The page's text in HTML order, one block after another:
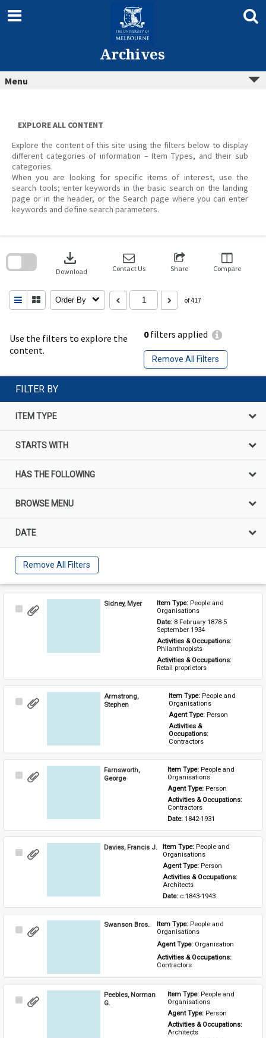
content
Archives
Menu
EXPLORE ALL CONTENT
Explore the content of this site using the filters below to display
different categories of information – Item Types, and their sub
categories.
When you are looking for specific items of interest, use the
search tools; enter keywords in the basic search on the landing
page or in the header, or the Search page where you can enter
keywords and define search parameters.
Use the filters to explore the
content.
0filters applied
Remove All Filters
download
Download Contact Us Share Compare
Order By of 417
search
FILTER BY
ITEM TYPE
STARTS WITH
HAS THE FOLLOWING
BROWSE MENU
DATE
Remove All Filters
Select
Sidney, Myer Item Type: People and
Organisations
Date: 8 February 1878-5
September 1934
Activities & Occupations:
Philanthropists
Activities & Occupations:
Retail proprietors
Select
Armstrong,
Stephen
Item Type: People and
Organisations
Agent Type: Person
Activities &
Occupations:
Contractors
Select
Farnsworth,
George
Item Type: People and
Organisations
Agent Type: Person
Activities & Occupations:
Contractors
Date: 1842-1931
Select
Davies, Francis J. Item Type: People and
Organisations
Agent Type: Person
Activities & Occupations:
Architects
Date: c.1843-1943
Select
Swanson Bros. Item Type: People and
Organisations
Agent Type: Organisation
Activities & Occupations:
Contractors
Select
Peebles, Norman
G.
Item Type: People and
Organisations
Agent Type: Person
Architects